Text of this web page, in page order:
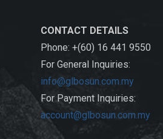
CONTACT DETAILS
Phone: +(60) 16 441 9550
For General Inquiries:
info@glbosun.com.my
For Payment Inquiries:
account@glbosun.com.my